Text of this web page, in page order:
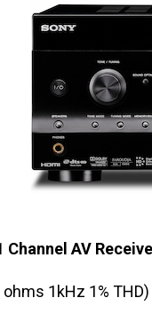
Channel AV
1kHz 1% THD)